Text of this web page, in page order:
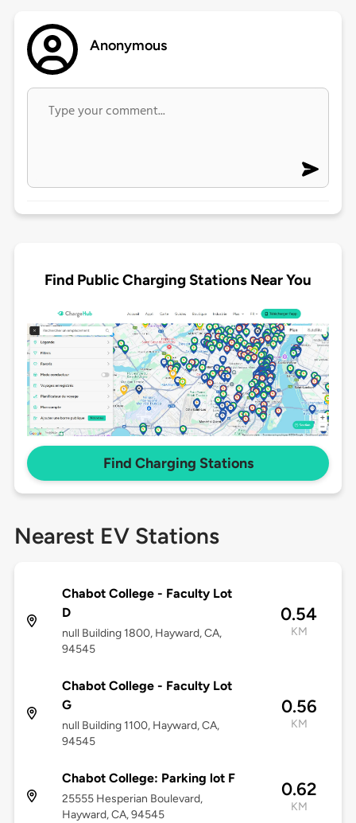
Anonymous
Find Public Charging Stations Near You
Find Charging Stations
Nearest EV Stations
Chabot College - Faculty Lot
D
null Building 1800, Hayward, CA,
94545
0.54
KM
Chabot College - Faculty Lot
G
null Building 1100, Hayward, CA,
94545
0.56
KM
Chabot College: Parking lot F
25555 Hesperian Boulevard,
Hayward, CA, 94545
0.62
KM